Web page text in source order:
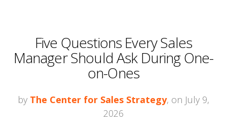
Five Questions Every Sales
Manager Should Ask During One-
on-Ones
by The Center for Sales Strategy, on July 9,
2026